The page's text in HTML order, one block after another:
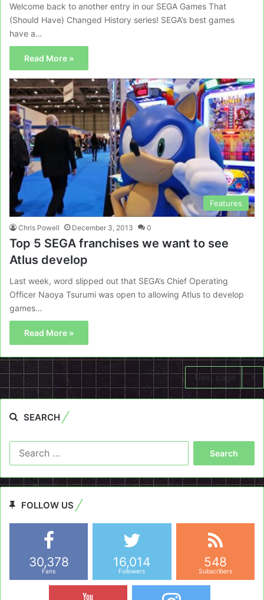
Welcome back to another entry in our SEGA Games That
(Should Have) Changed History series! SEGA’s best games
have a…
Read More »
Features
Chris Powell December 3, 2013 0
Top 5 SEGA franchises we want to see
Atlus develop
Last week, word slipped out that SEGA’s Chief Operating
Officer Naoya Tsurumi was open to allowing Atlus to develop
games…
Read More »
Next page
SEARCH
FOLLOW US
30,378
Fans
16,014
Followers
548
Subscribers